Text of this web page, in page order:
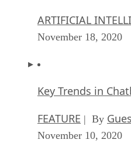
ARTIFICIAL
November 18, 2020
Key Trends in
FEATURE | By
November 10, 2020